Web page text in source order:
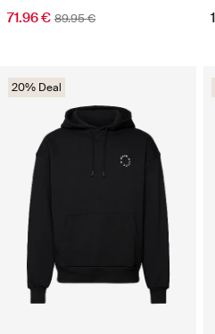
71.96 € 89.95 €
20% Deal